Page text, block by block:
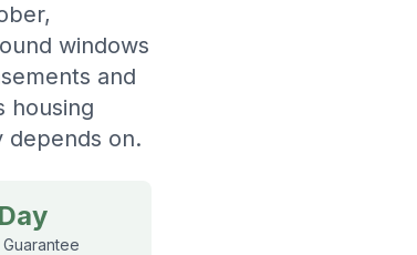
windows
and
housing
depends on.